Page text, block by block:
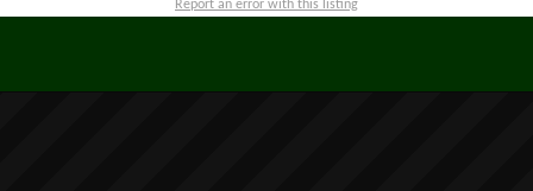
Report an error with this listing